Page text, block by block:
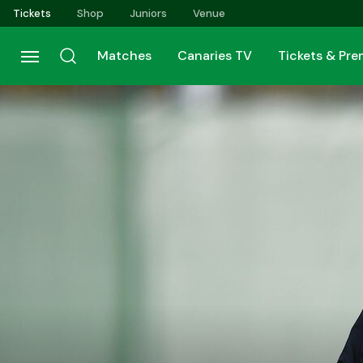
Skip
to
main
content
Tickets Shop Juniors Venue
Matches Canaries TV Tickets &